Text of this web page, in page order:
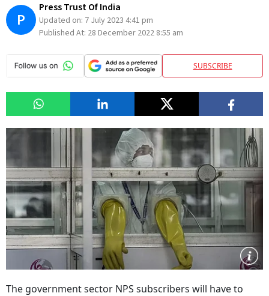
P
Press Trust Of India
Updated on: 7 July 2023 4:41 pm
Published At: 28 December 2022 8:55 am
SUBSCRIBE
The government sector NPS subscribers will have to